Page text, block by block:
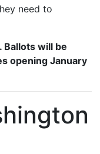
need to
Ballots will be
opening January